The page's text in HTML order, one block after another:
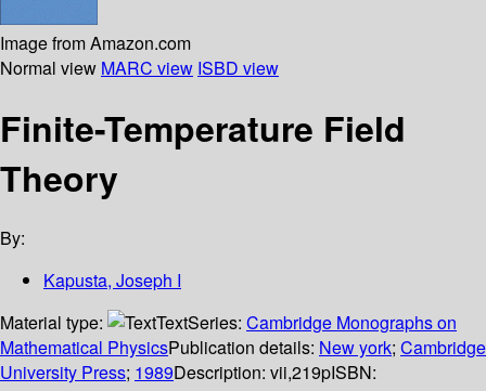
Image from Amazon.com
Normal view MARC view ISBD view
Finite-Temperature Field
Theory
By:
Kapusta, Joseph I
Material type:
TextSeries: Cambridge Monographs on
Mathematical PhysicsPublication details: New york; Cambridge
University Press; 1989Description: vii,219pISBN: